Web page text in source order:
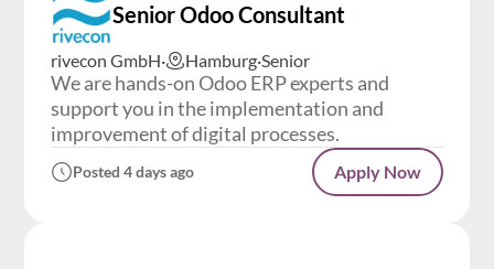
rivecon GmbH· Hamburg·Senior
Senior Odoo Consultant
We are hands-on Odoo ERP experts and
support you in the implementation and
improvement of digital processes.
Posted 4 days ago Apply Now